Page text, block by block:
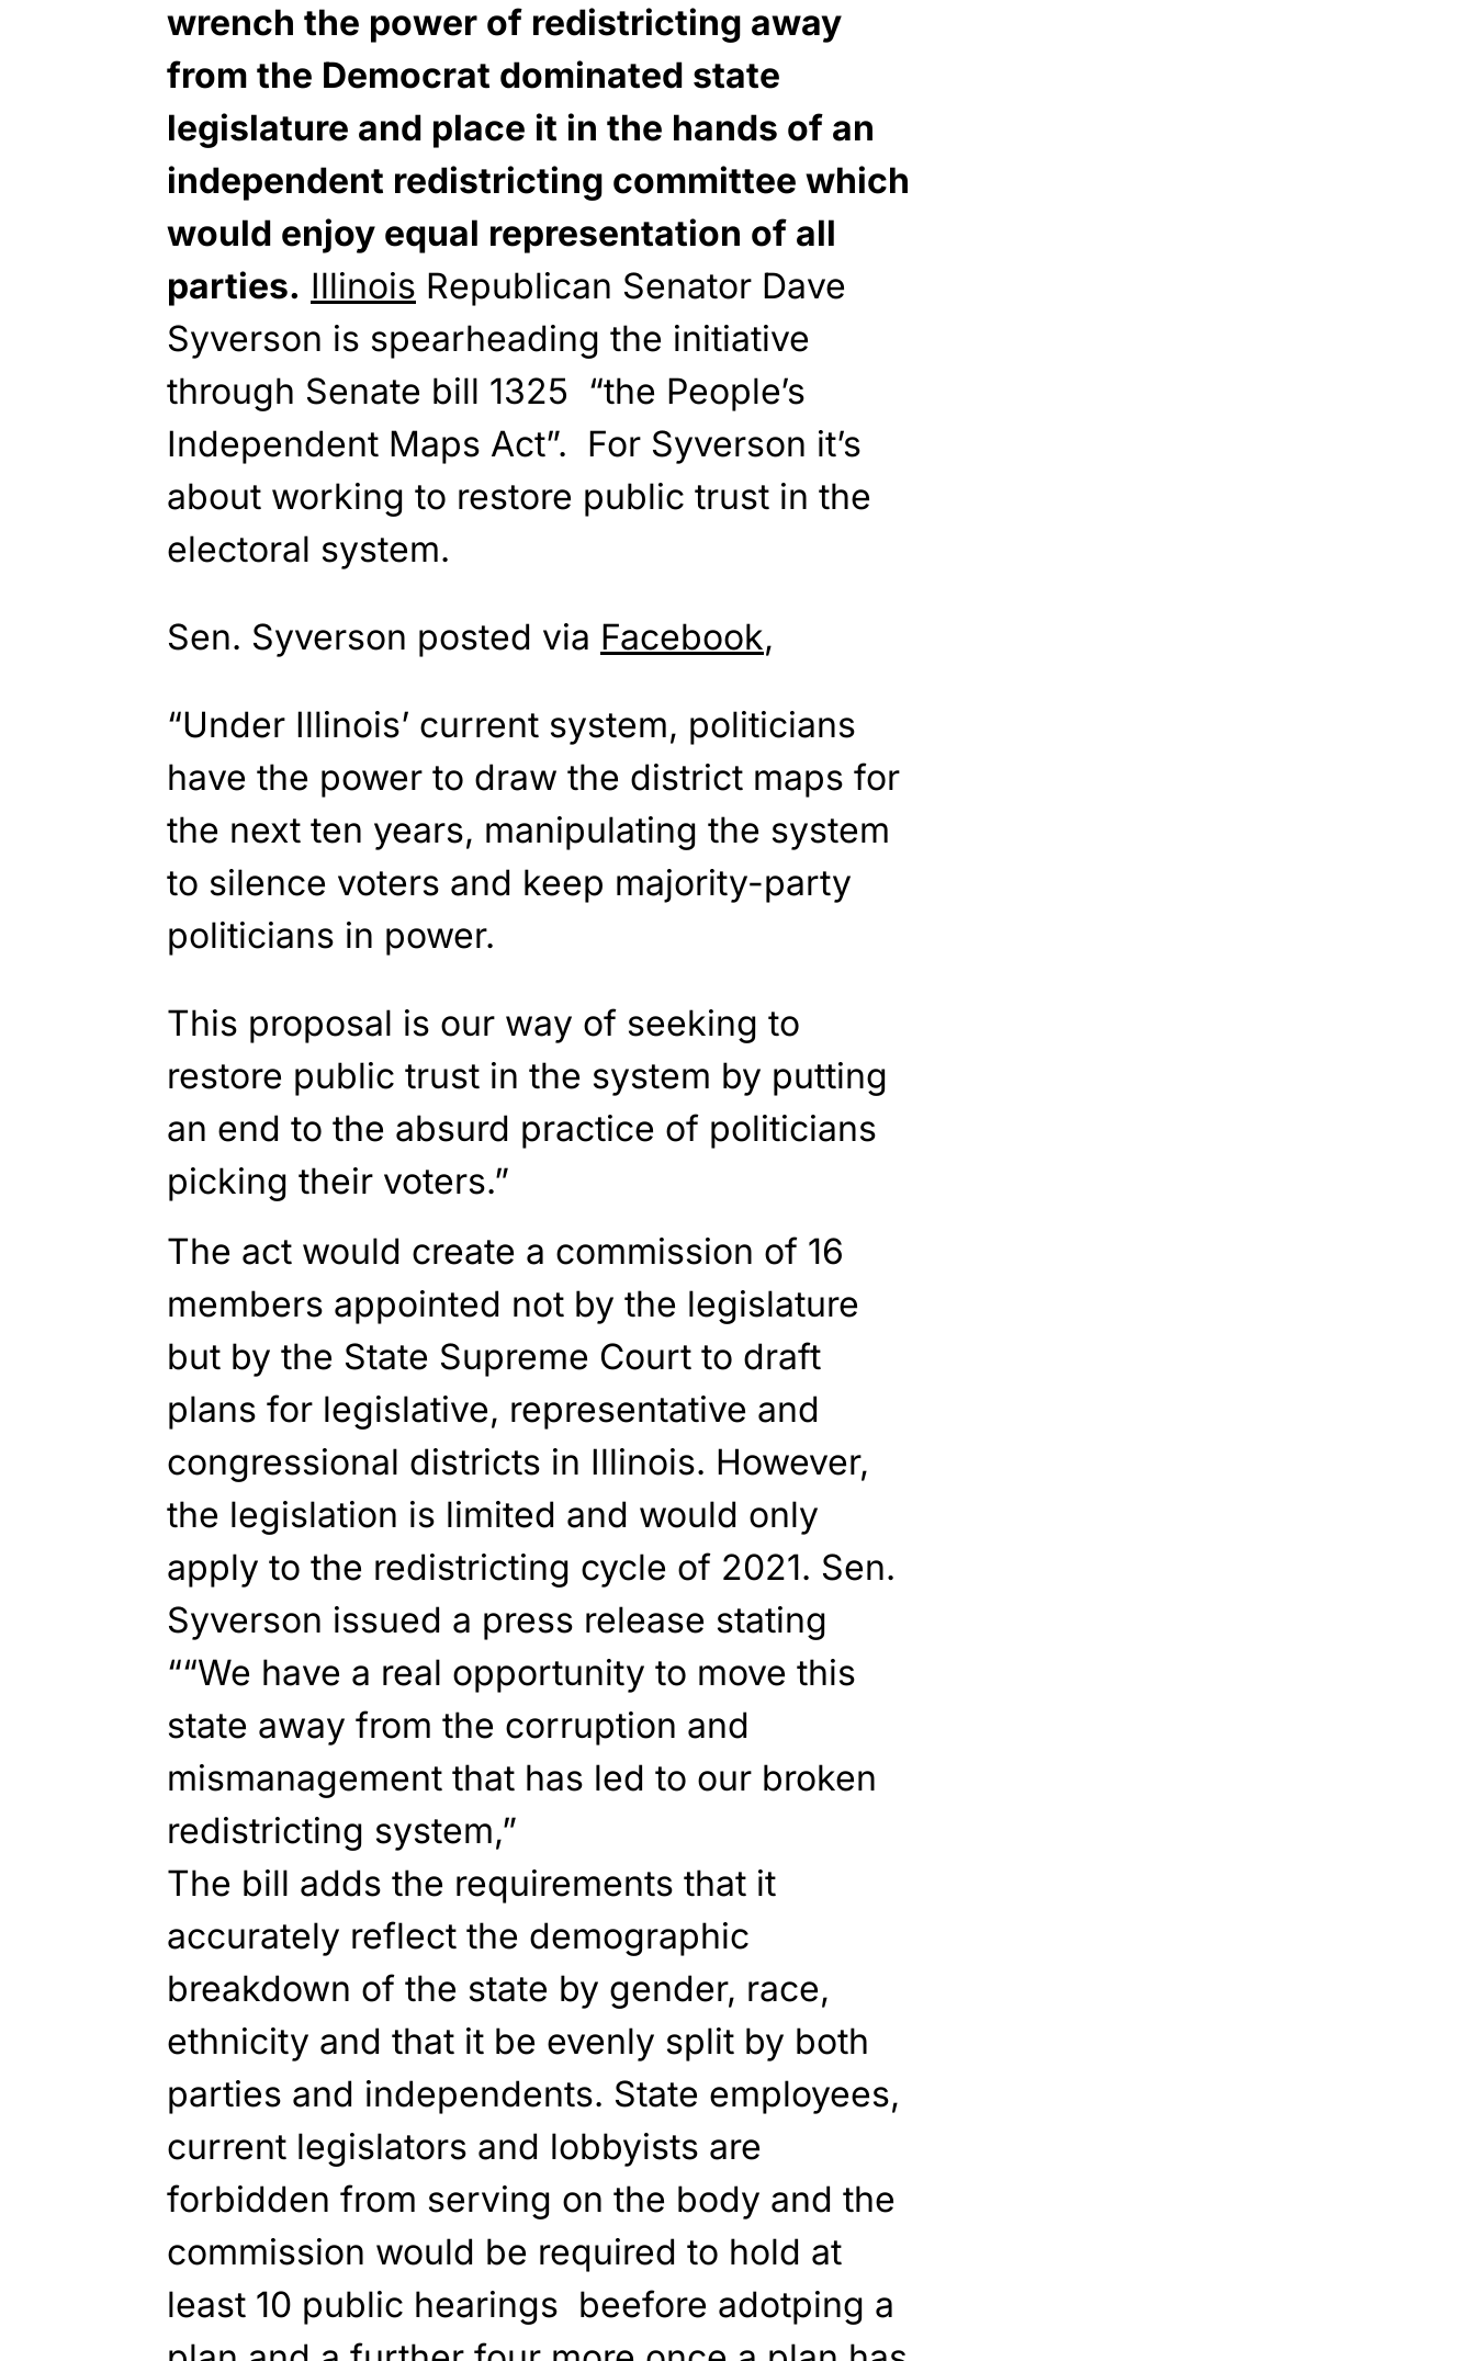
wrench the power of redistricting away
from the Democrat dominated state
legislature and place it in the hands of an
independent redistricting committee which
would enjoy equal representation of all
parties. Illinois Republican Senator Dave
Syverson is spearheading the initiative
through Senate bill 1325 “the People’s
Independent Maps Act”. For Syverson it’s
about working to restore public trust in the
electoral system.
Sen. Syverson posted via Facebook,
“Under Illinois’ current system, politicians
have the power to draw the district maps for
the next ten years, manipulating the system
to silence voters and keep majority-party
politicians in power.
This proposal is our way of seeking to
restore public trust in the system by putting
an end to the absurd practice of politicians
picking their voters.”
The act would create a commission of 16
members appointed not by the legislature
but by the State Supreme Court to draft
plans for legislative, representative and
congressional districts in Illinois. However,
the legislation is limited and would only
apply to the redistricting cycle of 2021. Sen.
Syverson issued a press release stating
““We have a real opportunity to move this
state away from the corruption and
mismanagement that has led to our broken
redistricting system,”
The bill adds the requirements that it
accurately reflect the demographic
breakdown of the state by gender, race,
ethnicity and that it be evenly split by both
parties and independents. State employees,
current legislators and lobbyists are
forbidden from serving on the body and the
commission would be required to hold at
least 10 public hearings beefore adotping a